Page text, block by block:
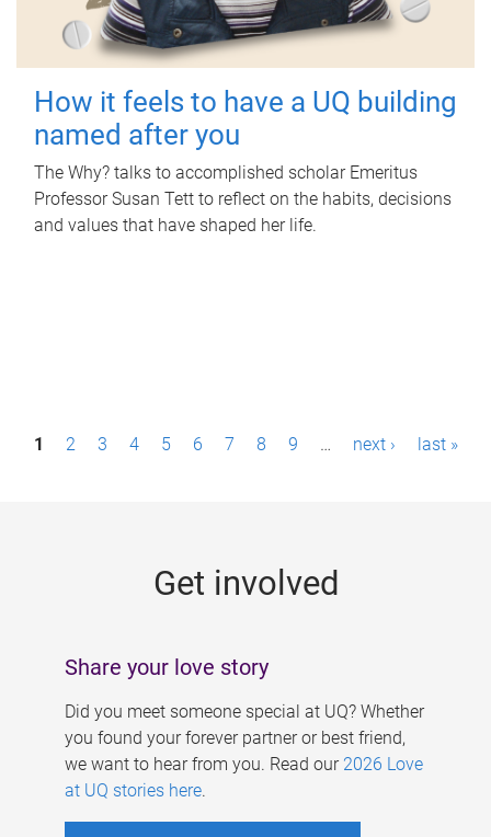
How it feels to have a UQ building
named after you
The Why? talks to accomplished scholar Emeritus
Professor Susan Tett to reflect on the habits, decisions
and values that have shaped her life.
P1 2 3 4 5 6 7 8 9 … next › last »
Get involved
Share your love story
Did you meet someone special at UQ? Whether
you found your forever partner or best friend,
we want to hear from you. Read our 2026 Love
at UQ stories here.